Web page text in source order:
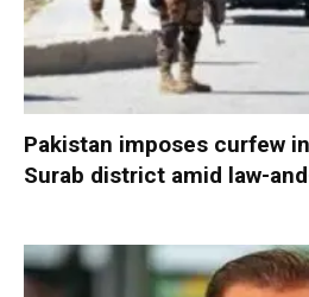
Pakistan imposes curfew
Surab district amid law-